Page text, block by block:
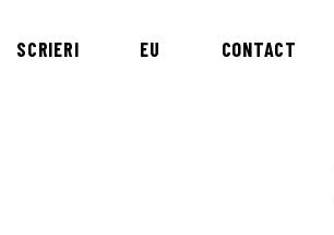
SCRIERI EU CONTACT